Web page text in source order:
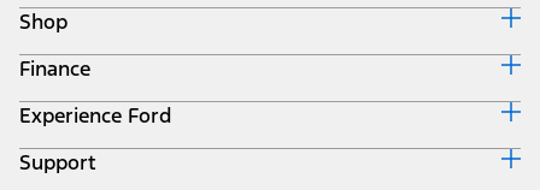
Shop
Build & Price
Search Inventory
Get a Quote
Trade-In Value
Finance
Ford Credit Home
Why Ford Credit
Finance Options
Experience Ford
Corporate
Support